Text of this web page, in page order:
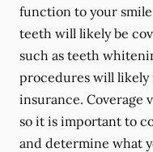
function to your
teeth will likely be
such as teeth
procedures will likely
insurance. Coverage
so it is important to
and determine what